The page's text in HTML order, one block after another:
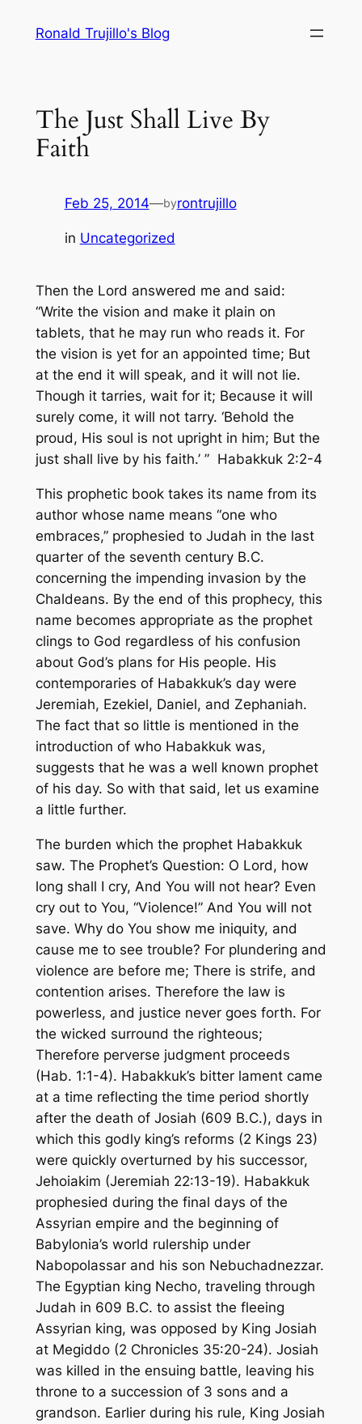
Ronald Trujillo's Blog
The Just Shall Live By
Faith
Feb 25, 2014—byrontrujillo
in Uncategorized
Then the Lord answered me and said:
“Write the vision and make it plain on
tablets, that he may run who reads it. For
the vision is yet for an appointed time; But
at the end it will speak, and it will not lie.
Though it tarries, wait for it; Because it will
surely come, it will not tarry. ‘Behold the
proud, His soul is not upright in him; But the
just shall live by his faith.’ ” Habakkuk 2:2-4
This prophetic book takes its name from its
author whose name means “one who
embraces,” prophesied to Judah in the last
quarter of the seventh century B.C.
concerning the impending invasion by the
Chaldeans. By the end of this prophecy, this
name becomes appropriate as the prophet
clings to God regardless of his confusion
about God’s plans for His people. His
contemporaries of Habakkuk’s day were
Jeremiah, Ezekiel, Daniel, and Zephaniah.
The fact that so little is mentioned in the
introduction of who Habakkuk was,
suggests that he was a well known prophet
of his day. So with that said, let us examine
a little further.
The burden which the prophet Habakkuk
saw. The Prophet’s Question: O Lord, how
long shall I cry, And You will not hear? Even
cry out to You, “Violence!” And You will not
save. Why do You show me iniquity, and
cause me to see trouble? For plundering and
violence are before me; There is strife, and
contention arises. Therefore the law is
powerless, and justice never goes forth. For
the wicked surround the righteous;
Therefore perverse judgment proceeds
(Hab. 1:1-4). Habakkuk’s bitter lament came
at a time reflecting the time period shortly
after the death of Josiah (609 B.C.), days in
which this godly king’s reforms (2 Kings 23)
were quickly overturned by his successor,
Jehoiakim (Jeremiah 22:13-19). Habakkuk
prophesied during the final days of the
Assyrian empire and the beginning of
Babylonia’s world rulership under
Nabopolassar and his son Nebuchadnezzar.
The Egyptian king Necho, traveling through
Judah in 609 B.C. to assist the fleeing
Assyrian king, was opposed by King Josiah
at Megiddo (2 Chronicles 35:20-24). Josiah
was killed in the ensuing battle, leaving his
throne to a succession of 3 sons and a
grandson. Earlier during his rule, King Josiah